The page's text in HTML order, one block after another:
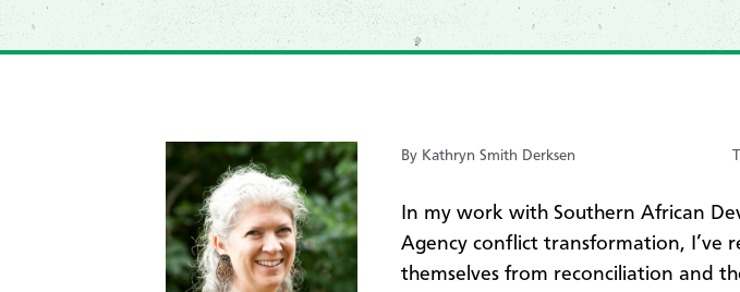
By Kathryn Smith Derksen
In my work with Southern African
Agency conflict transformation, I’ve
themselves from reconciliation and